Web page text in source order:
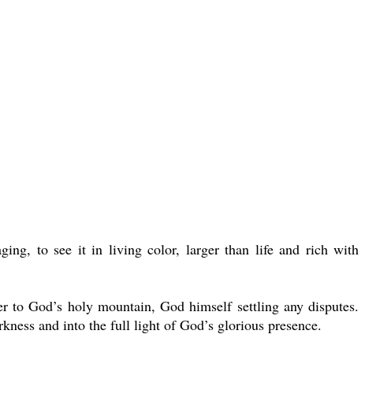
to see it in living color, larger than life and rich with
God’s holy mountain, God himself settling any disputes.
and into the full light of God’s glorious presence.